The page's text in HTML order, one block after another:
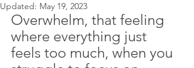
Updated: May 19, 2023
Overwhelm, that feeling
where everything just
feels too much, when you